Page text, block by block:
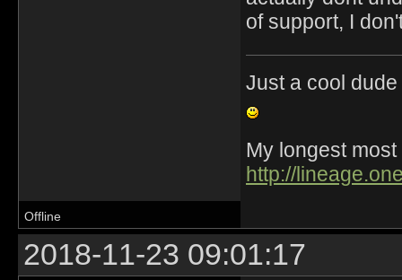
of support, I
Just a cool
My longest
http://
Offline
2018-11-23 09:01:17